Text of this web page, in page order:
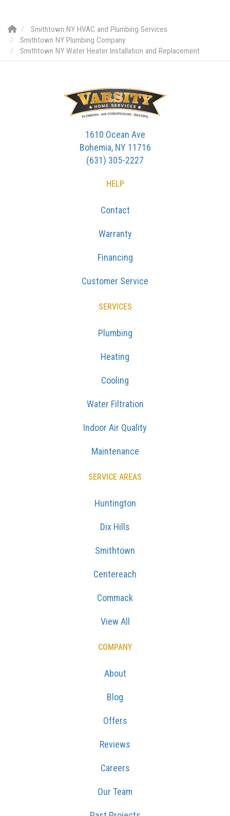
Smithtown NY HVAC and Plumbing Services
Smithtown NY Plumbing Company
Smithtown NY Water Heater Installation and Replacement
1610 Ocean Ave
Bohemia, NY 11716
(631) 305-2227
HELP
Contact
Warranty
Financing
Customer Service
SERVICES
Plumbing
Heating
Cooling
Water Filtration
Indoor Air Quality
Maintenance
SERVICE AREAS
Huntington
Dix Hills
Smithtown
Centereach
Commack
View All
COMPANY
About
Blog
Offers
Reviews
Careers
Our Team